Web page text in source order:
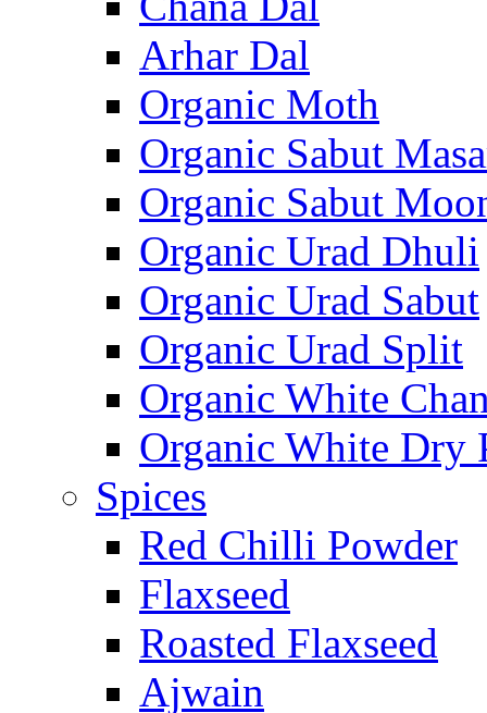
Arhar Dal
Organic Moth
Organic Sabut
Organic Sabut
Organic Urad Dhuli
Organic Urad Sabut
Organic Urad Split
Organic White
Organic White Dry
Spices
Red Chilli Powder
Flaxseed
Roasted Flaxseed
Ajwain